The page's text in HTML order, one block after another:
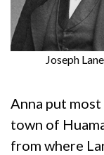
Joseph
Anna put
town of
from where